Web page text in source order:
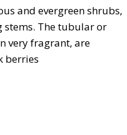
and evergreen shrubs,
The tubular or
very fragrant, are
berries